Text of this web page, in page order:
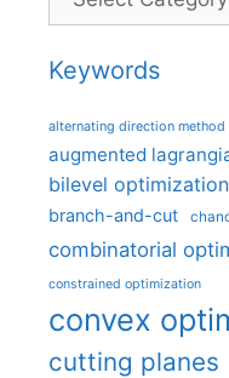
Keywords
alternating direction
augmented
bilevel optimization
branch-and-cut
combinatorial
constrained optimization
convex
cutting planes